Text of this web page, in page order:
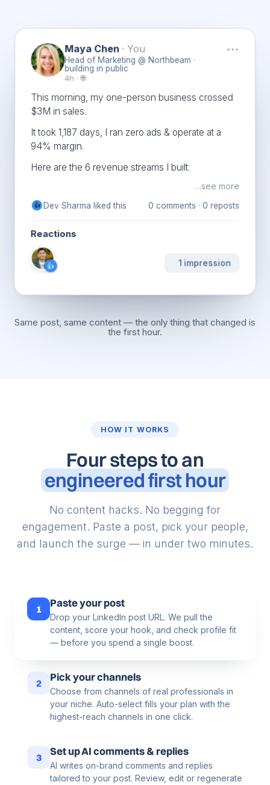
Maya Chen · You
Head of Marketing @ Northbeam ·
building in public
4h · 🌐
···
This morning, my one-person business crossed
$3M in sales.
It took 1,187 days, I ran zero ads & operate at a
94% margin.
Here are the 6 revenue streams I built:
…see more
👍❤️👏 Chloe Bennett and 1,522
others
394comments ·22
reposts
Reactions
👍 436.9K impressions
Same post, same content — the only thing that changed is
the first hour.
HOW IT WORKS
Four steps to an
engineered first hour
No content hacks. No begging for
engagement. Paste a post, pick your people,
and launch the surge — in under two minutes.
1 Paste your post
Drop your LinkedIn post URL. We pull the
content, score your hook, and check profile fit
— before you spend a single boost.
2 Pick your channels
Choose from channels of real professionals in
your niche. Auto-select fills your plan with the
highest-reach channels in one click.
3 Set up AI comments & replies
AI writes on-brand comments and replies
tailored to your post. Review, edit or regenerate